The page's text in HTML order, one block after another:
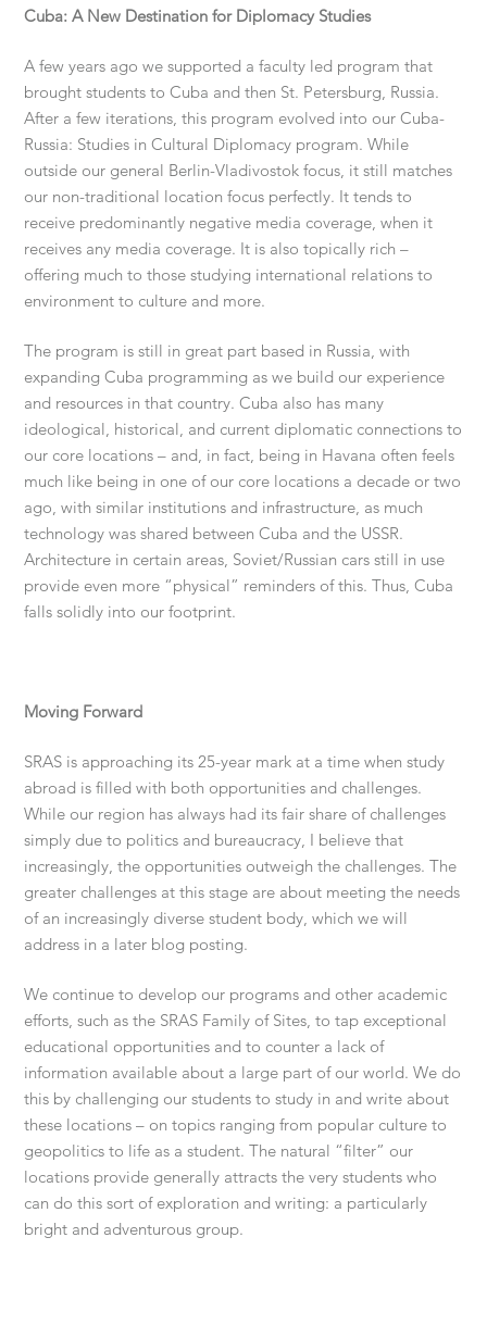
Cuba: A New Destination for Diplomacy Studies
A few years ago we supported a faculty led program that
brought students to Cuba and then St. Petersburg, Russia.
After a few iterations, this program evolved into our Cuba-
Russia: Studies in Cultural Diplomacy program. While
outside our general Berlin-Vladivostok focus, it still matches
our non-traditional location focus perfectly. It tends to
receive predominantly negative media coverage, when it
receives any media coverage. It is also topically rich –
offering much to those studying international relations to
environment to culture and more.
The program is still in great part based in Russia, with
expanding Cuba programming as we build our experience
and resources in that country. Cuba also has many
ideological, historical, and current diplomatic connections to
our core locations – and, in fact, being in Havana often feels
much like being in one of our core locations a decade or two
ago, with similar institutions and infrastructure, as much
technology was shared between Cuba and the USSR.
Architecture in certain areas, Soviet/Russian cars still in use
provide even more “physical” reminders of this. Thus, Cuba
falls solidly into our footprint.
Moving Forward
SRAS is approaching its 25-year mark at a time when study
abroad is filled with both opportunities and challenges.
While our region has always had its fair share of challenges
simply due to politics and bureaucracy, I believe that
increasingly, the opportunities outweigh the challenges. The
greater challenges at this stage are about meeting the needs
of an increasingly diverse student body, which we will
address in a later blog posting.
We continue to develop our programs and other academic
efforts, such as the SRAS Family of Sites, to tap exceptional
educational opportunities and to counter a lack of
information available about a large part of our world. We do
this by challenging our students to study in and write about
these locations – on topics ranging from popular culture to
geopolitics to life as a student. The natural “filter” our
locations provide generally attracts the very students who
can do this sort of exploration and writing: a particularly
bright and adventurous group.